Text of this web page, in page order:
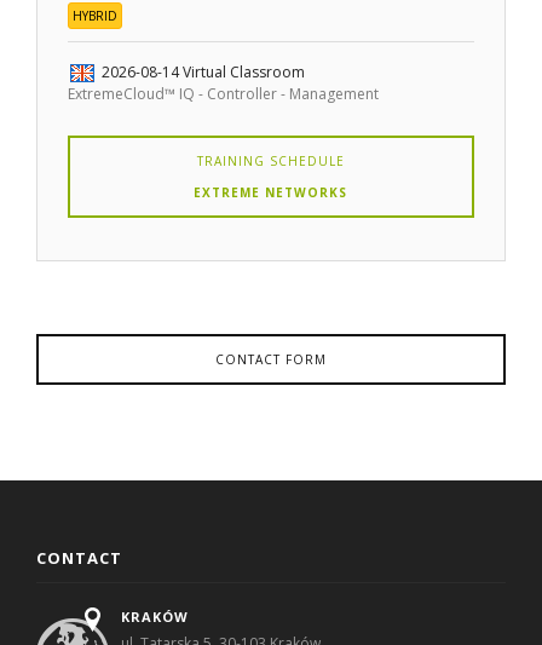
HYBRID
2026-08-14Virtual Classroom
ExtremeCloud™ IQ - Controller - Management
TRAINING SCHEDULE
EXTREME NETWORKS
CONTACT FORM
CONTACT
KRAKÓW